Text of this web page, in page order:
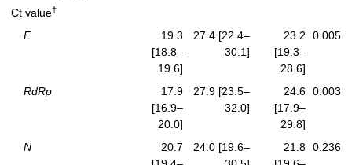
Ct value†
E
19.3
[18.8–
19.6]
27.4 [22.4–
30.1]
23.2
[19.3–
28.6]
0.005
RdRp
17.9
[16.9–
20.0]
27.9 [23.5–
32.0]
24.6
[17.9–
29.8]
0.003
N
20.7
24.0 [19.6–
21.8 0.236